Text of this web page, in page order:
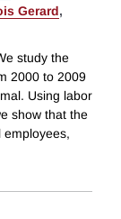
Gerard,
study the
2000 to 2009
Using labor
show that the
employees,